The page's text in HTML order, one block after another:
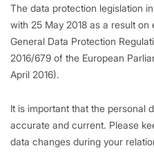
The data protection legislation
with 25 May 2018 as a result
General Data Protection
2016/679 of the European
April 2016).
It is important that the personal
accurate and current. Please
data changes during your